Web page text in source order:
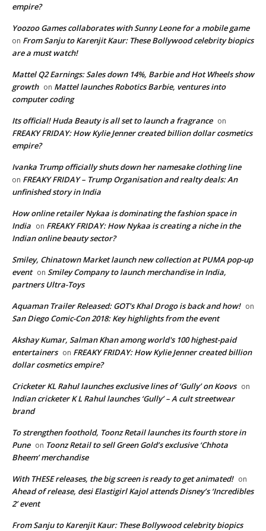
empire?
Yoozoo Games collaborates with Sunny Leone for a mobile game
on From Sanju to Karenjit Kaur: These Bollywood celebrity biopics
are a must watch!
Mattel Q2 Earnings: Sales down 14%, Barbie and Hot Wheels show
growth on Mattel launches Robotics Barbie, ventures into
computer coding
Its official! Huda Beauty is all set to launch a fragrance on
FREAKY FRIDAY: How Kylie Jenner created billion dollar cosmetics
empire?
Ivanka Trump officially shuts down her namesake clothing line
on FREAKY FRIDAY – Trump Organisation and realty deals: An
unfinished story in India
How online retailer Nykaa is dominating the fashion space in
India on FREAKY FRIDAY: How Nykaa is creating a niche in the
Indian online beauty sector?
Smiley, Chinatown Market launch new collection at PUMA pop-up
event on Smiley Company to launch merchandise in India,
partners Ultra-Toys
Aquaman Trailer Released: GOT's Khal Drogo is back and how! on
San Diego Comic-Con 2018: Key highlights from the event
Akshay Kumar, Salman Khan among world's 100 highest-paid
entertainers on FREAKY FRIDAY: How Kylie Jenner created billion
dollar cosmetics empire?
Cricketer KL Rahul launches exclusive lines of ‘Gully’ on Koovs on
Indian cricketer K L Rahul launches ‘Gully’ – A cult streetwear
brand
To strengthen foothold, Toonz Retail launches its fourth store in
Pune on Toonz Retail to sell Green Gold’s exclusive ‘Chhota
Bheem’ merchandise
With THESE releases, the big screen is ready to get animated! on
Ahead of release, desi Elastigirl Kajol attends Disney’s ‘Incredibles
2’ event
From Sanju to Karenjit Kaur: These Bollywood celebrity biopics